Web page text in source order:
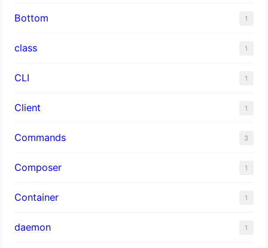
Bottom 1
class 1
CLI 1
Client 1
Commands 3
Composer 1
Container 1
daemon 1